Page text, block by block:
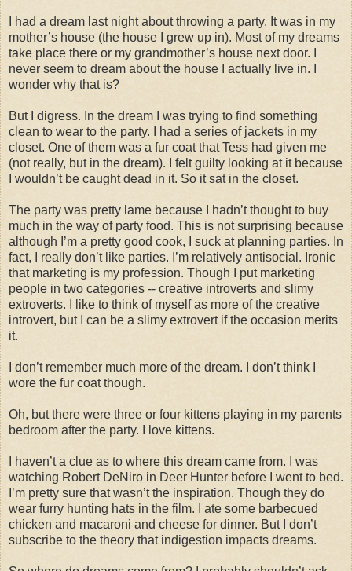
I had a dream last night about throwing a party. It was in my
mother’s house (the house I grew up in). Most of my dreams
take place there or my grandmother’s house next door. I
never seem to dream about the house I actually live in. I
wonder why that is?
But I digress. In the dream I was trying to find something
clean to wear to the party. I had a series of jackets in my
closet. One of them was a fur coat that Tess had given me
(not really, but in the dream). I felt guilty looking at it because
wouldn’t be caught dead in it. So it sat in the closet.
The party was pretty lame because I hadn’t thought to buy
much in the way of party food. This is not surprising because
although I’m a pretty good cook, I suck at planning parties. In
fact, I really don’t like parties. I’m relatively antisocial. Ironic
that marketing is my profession. Though I put marketing
people in two categories -- creative introverts and slimy
extroverts. I like to think of myself as more of the creative
introvert, but I can be a slimy extrovert if the occasion merits
it.
I don’t remember much more of the dream. I don’t think I
wore the fur coat though.
Oh, but there were three or four kittens playing in my parents
bedroom after the party. I love kittens.
I haven’t a clue as to where this dream came from. I was
watching Robert DeNiro in Deer Hunter before I went to bed.
I’m pretty sure thatwasn’t the inspiration. Though they do
wear furry hunting hats in the film. I ate some barbecued
chicken and macaroni and cheese for dinner. But I don’t
subscribe to the theory that indigestion impacts dreams.